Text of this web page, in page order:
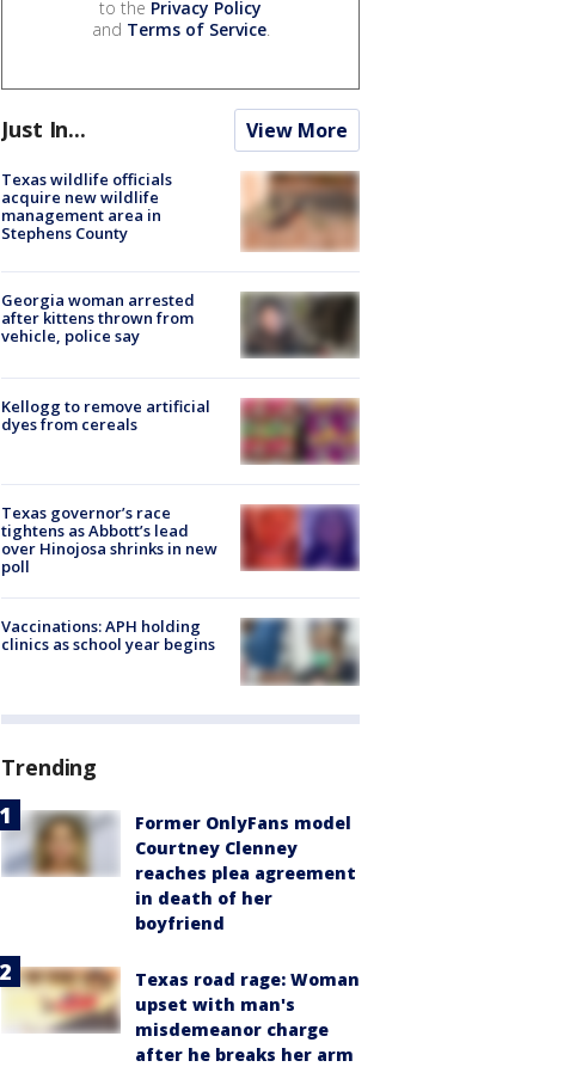
to the Privacy Policy
and Terms of Service.
Just In... View More
Texas wildlife officials
acquire new wildlife
management area in
Stephens County
Georgia woman arrested
after kittens thrown from
vehicle, police say
Kellogg to remove artificial
dyes from cereals
Texas governor’s race
tightens as Abbott’s lead
over Hinojosa shrinks in new
poll
Vaccinations: APH holding
clinics as school year begins
Trending
Former OnlyFans model
Courtney Clenney
reaches plea agreement
in death of her
boyfriend
Texas road rage: Woman
upset with man's
misdemeanor charge
after he breaks her arm